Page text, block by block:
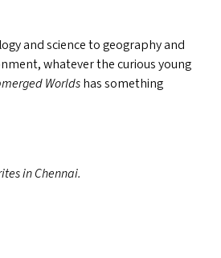
and science to geography and
whatever the curious young
Worldshas something
in Chennai.